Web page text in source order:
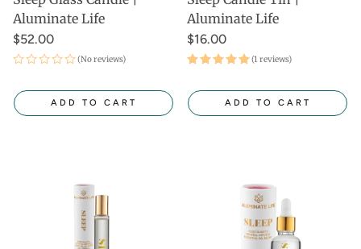
Aluminate Life
$52.00
(No reviews)
ADD TO CART
Aluminate Life
$16.00
(1 reviews)
ADD TO CART